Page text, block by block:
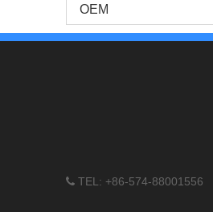
OEM
 TEL: +86-574-88001556